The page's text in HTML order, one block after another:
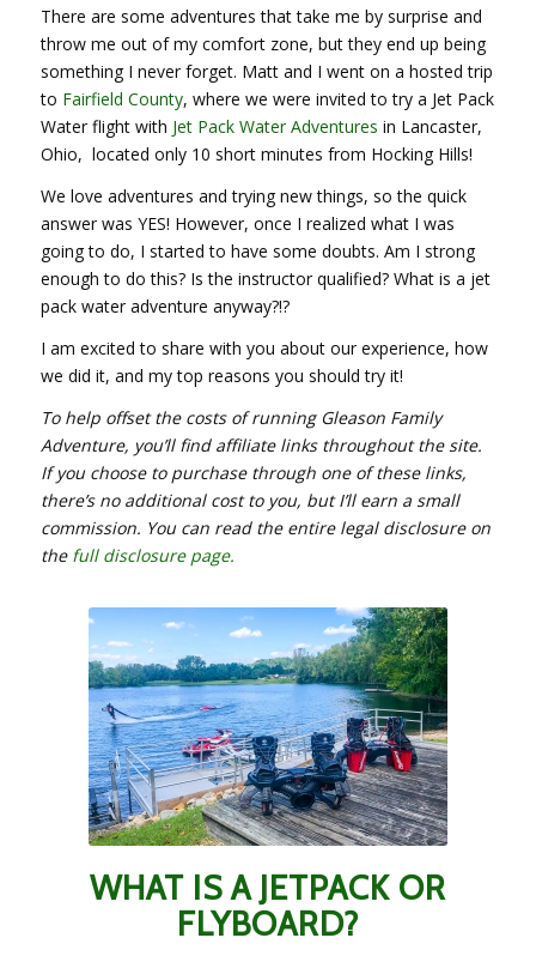
There are some adventures that take me by surprise and
throw me out of my comfort zone, but they end up being
something I never forget. Matt and I went on a hosted trip
to Fairfield County, where we were invited to try a Jet Pack
Water flight with Jet Pack Water Adventures in Lancaster,
Ohio, located only 10 short minutes from Hocking Hills!
We love adventures and trying new things, so the quick
answer was YES! However, once I realized what I was
going to do, I started to have some doubts. Am I strong
enough to do this? Is the instructor qualified? What is a jet
pack water adventure anyway?!?
I am excited to share with you about our experience, how
we did it, and my top reasons you should try it!
To help offset the costs of running Gleason Family
Adventure, you’ll find affiliate links throughout the site.
If you choose to purchase through one of these links,
there’s no additional cost to you, but I’ll earn a small
commission. You can read the entire legal disclosure on
the full disclosure page.
WHAT IS A JETPACK OR
FLYBOARD?